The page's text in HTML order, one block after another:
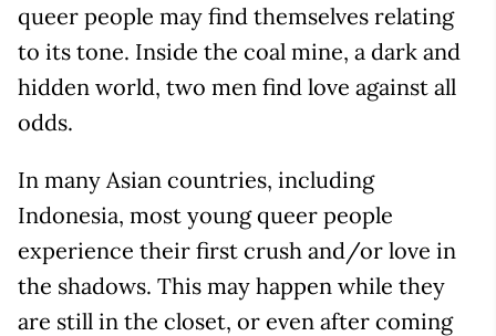
queer people may find themselves relating
to its tone. Inside the coal mine, a dark and
hidden world, two men find love against all
odds.
In many Asian countries, including
Indonesia, most young queer people
experience their first crush and/or love in
the shadows. This may happen while they
are still in the closet, or even after coming